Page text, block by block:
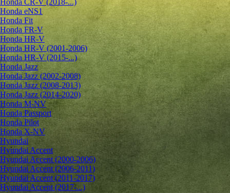
Honda CR-V (2018-...)
Honda eNS1
Honda Fit
Honda FR-V
Honda HR-V
Honda HR-V (2001-2006)
Honda HR-V (2015-...)
Honda Jazz
Honda Jazz (2002-2008)
Honda Jazz (2008-2013)
Honda Jazz (2014-2020)
Honda M-NV
Honda Passport
Honda Pilot
Honda X-NV
Hyundai
Hyundai Accent
Hyundai Accent (2000-2006)
Hyundai Accent (2006-2011)
Hyundai Accent (2011-2017)
Hyundai Accent (2017-...)